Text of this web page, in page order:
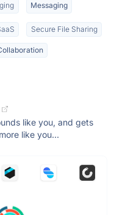
Messaging
Secure File Sharing
like you, and gets
like you...